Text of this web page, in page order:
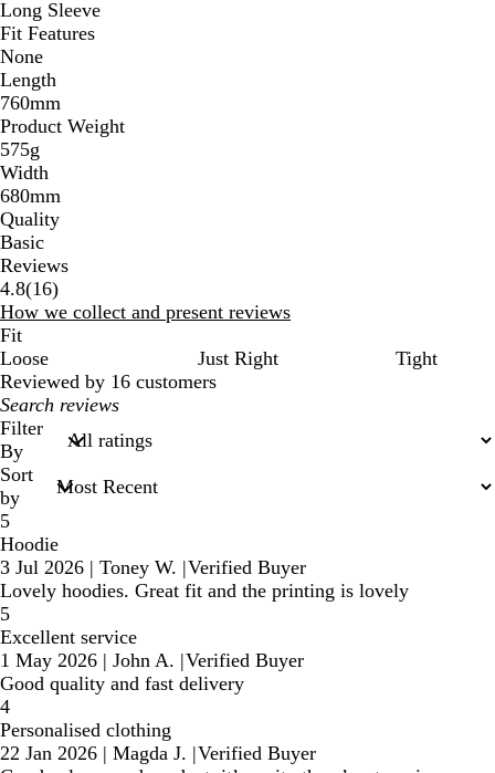
Long Sleeve
Fit Features
None
Length
760mm
Product Weight
575g
Width
680mm
Quality
Basic
Reviews
4.8(1616
reviews
)
How we collect and present reviews
Fit
Loose
Just Right
Tight
Reviewed by 16 customers
My
search
inputs
Filter
By
Sort
by
5
Hoodie
3 Jul 2026 | Toney W. |Verified Buyer
Lovely hoodies. Great fit and the printing is lovely
5
Excellent service
1 May 2026 | John A. |Verified Buyer
Good quality and fast delivery
4
Personalised clothing
22 Jan 2026 | Magda J. |Verified Buyer